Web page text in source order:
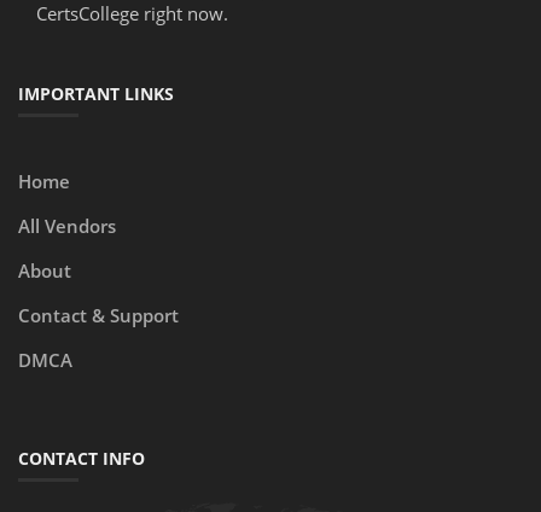
CertsCollege right now.
IMPORTANT LINKS
Home
All Vendors
About
Contact & Support
DMCA
CONTACT INFO